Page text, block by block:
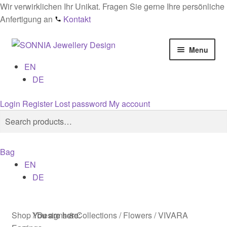
Wir verwirklichen Ihr Unikat. Fragen Sie gerne Ihre persönliche
Anfertigung an
Kontakt
Skip
navigation
Skip
content
Menu
Home
Checkout
Contact
Cookies
Designs
EN
DE
Login Register Lost password My account
Search
for:
Search
Bag
EN
DE
Shop/Designs & Collections/Flowers/VIVARA
You are here:
You are here:
You are here: